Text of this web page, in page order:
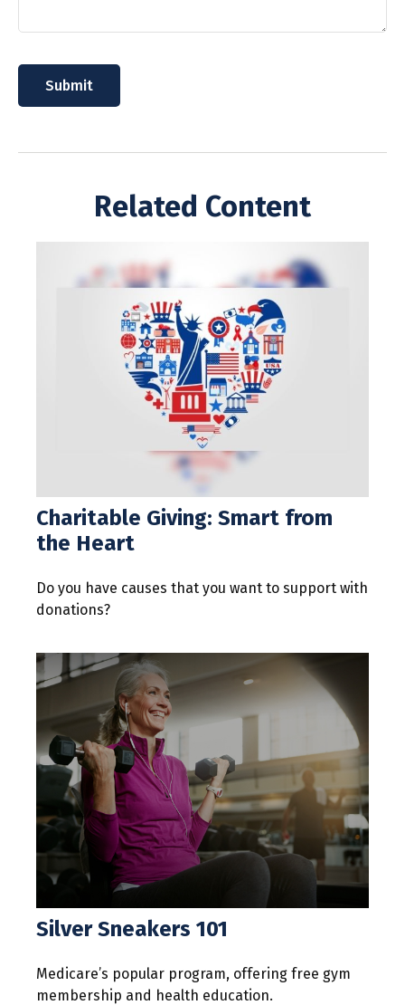
Related Content
Charitable Giving: Smart from
the Heart
Do you have causes that you want to support with
donations?
Silver Sneakers 101
Medicare’s popular program, offering free gym
membership and health education.